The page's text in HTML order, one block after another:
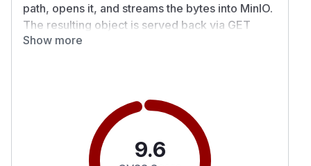
path, opens it, and streams the bytes into MinIO.
The resulting object is served back via GET
/api/assets/{appId}/pwa/{uuid}.png. extract-
packages/server/src/api/controllers/static/
268 resolves the icon source string against
baseDir (path.resolve), checks
resolvedSrc.startsWith(baseDir + path.sep)
Show more
9.6